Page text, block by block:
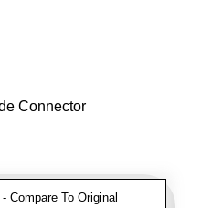
Connector
Compare To Original